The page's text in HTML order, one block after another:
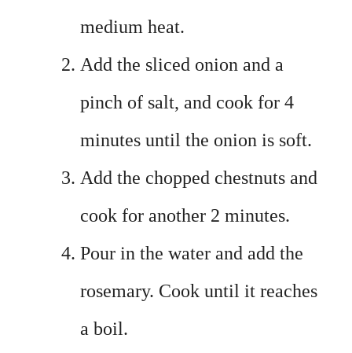
medium heat.
Add the sliced onion and a
pinch of salt, and cook for 4
minutes until the onion is soft.
Add the chopped chestnuts and
cook for another 2 minutes.
Pour in the water and add the
rosemary. Cook until it reaches
a boil.